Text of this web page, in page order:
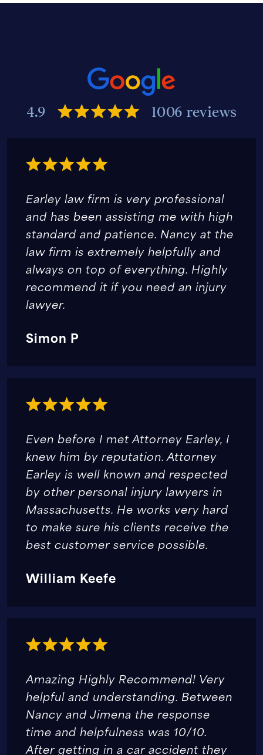
4.9 1006 reviews
Earley law firm is very professional
and has been assisting me with high
standard and patience. Nancy at the
law firm is extremely helpfully and
always on top of everything. Highly
recommend it if you need an injury
lawyer.
Simon P
Even before I met Attorney Earley, I
knew him by reputation. Attorney
Earley is well known and respected
by other personal injury lawyers in
Massachusetts. He works very hard
to make sure his clients receive the
best customer service possible.
William Keefe
Amazing Highly Recommend! Very
helpful and understanding. Between
Nancy and Jimena the response
time and helpfulness was 10/10.
After getting in a car accident they